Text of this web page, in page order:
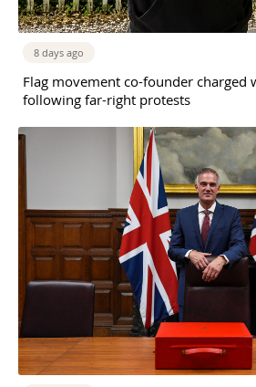
8 days ago
Flag movement co-founder charged
following far-right protests